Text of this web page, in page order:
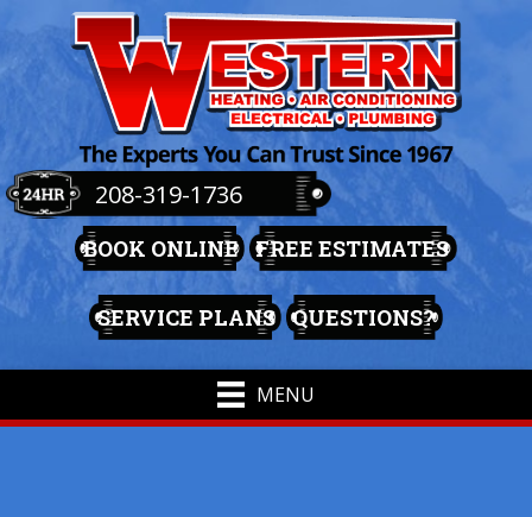
208-319-1736
BOOK ONLINE FREE ESTIMATES
SERVICE PLANS QUESTIONS?
MENU